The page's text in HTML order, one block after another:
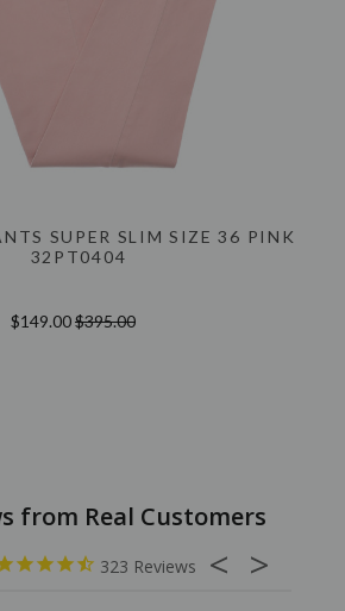
SUPER SLIM SIZE 36 PINK
32PT0404
$149.00$395.00
323